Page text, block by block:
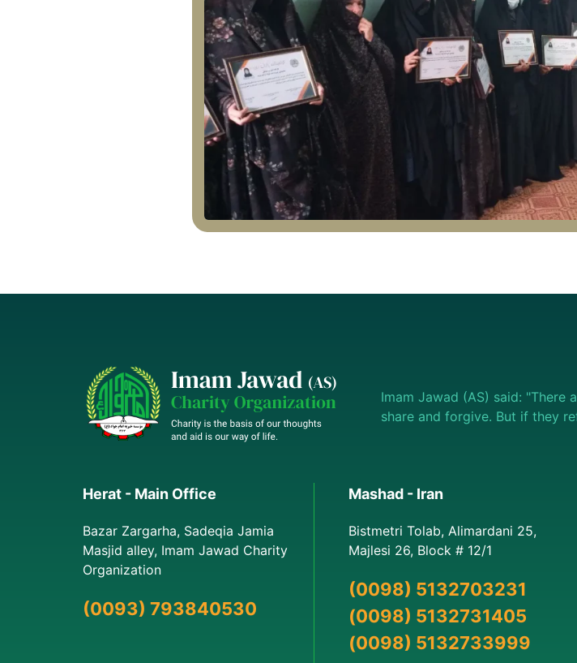
Imam Jawad (AS) said: "There
share and forgive. But if they
Herat - Main Office
Bazar Zargarha, Sadeqia Jamia
Masjid alley, Imam Jawad Charity
Organization
(0093) 793840530
Mashad - Iran
Bistmetri Tolab, Alimardani 25,
Majlesi 26, Block # 12/1
(0098) 5132703231
(0098) 5132731405
(0098) 5132733999